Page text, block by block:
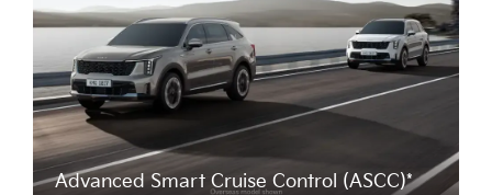
Advanced Smart Cruise Control (ASCC)*